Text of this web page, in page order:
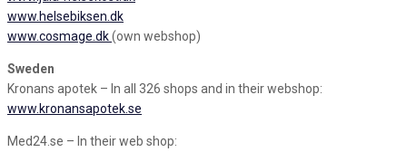
www.helsebiksen.dk
www.cosmage.dk(own webshop)
Sweden
Kronans apotek – In all 326 shops and in their webshop:
www.kronansapotek.se
Med24.se – In their web shop: